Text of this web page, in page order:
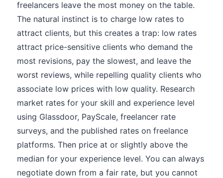
freelancers leave the most money on the table.
The natural instinct is to charge low rates to
attract clients, but this creates a trap: low rates
attract price-sensitive clients who demand the
most revisions, pay the slowest, and leave the
worst reviews, while repelling quality clients who
associate low prices with low quality. Research
market rates for your skill and experience level
using Glassdoor, PayScale, freelancer rate
surveys, and the published rates on freelance
platforms. Then price at or slightly above the
median for your experience level. You can always
negotiate down from a fair rate, but you cannot